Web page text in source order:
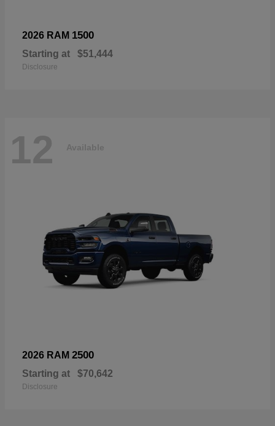
2026 RAM 1500
Starting at $51,444
Disclosure
12 Available
2026 RAM 2500
Starting at $70,642
Disclosure